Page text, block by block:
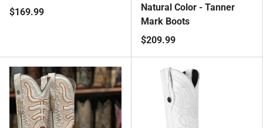
$169.99
Natural Color - Tanner
Mark Boots
$209.99